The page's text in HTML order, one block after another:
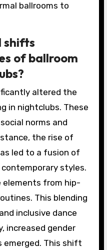
ballrooms to
shifts
of ballroom
altered the
in nightclubs. These
norms and
the rise of
led to a fusion of
styles.
elements from hip-
This blending
inclusive dance
increased gender
emerged. This shift